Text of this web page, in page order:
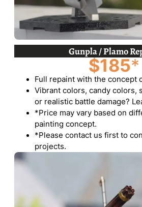
Gunpla / Plamo
$185*
Full repaint with the concept
Vibrant colors, candy colors,
or realistic battle damage?
*Price may vary based on
painting concept.
*Please contact us first to
projects.